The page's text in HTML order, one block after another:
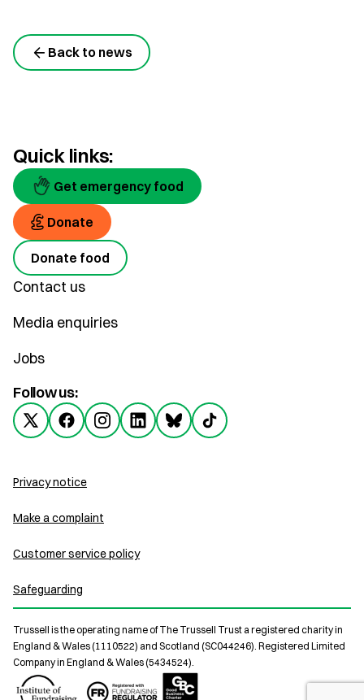
Back to news
Quick links:
Get emergency food
Donate
Donate food
Contact us
Media enquiries
Jobs
Follow us:
Privacy notice
Make a complaint
Customer service policy
Safeguarding
Trussell is the operating name of The Trussell Trust a registered charity in
England & Wales (1110522) and Scotland (SC044246). Registered Limited
Company in England & Wales (5434524).